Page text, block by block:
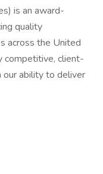
is an award-
quality
across the United
competitive, client-
our ability to deliver